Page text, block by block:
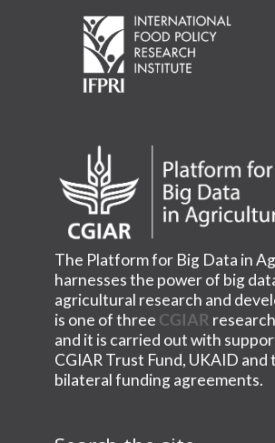
The Platform for Big Data in
harnesses the power of big
agricultural research and
is one of three CGIAR
and it is carried out with
CGIAR Trust Fund, UKAID and
bilateral funding agreements.